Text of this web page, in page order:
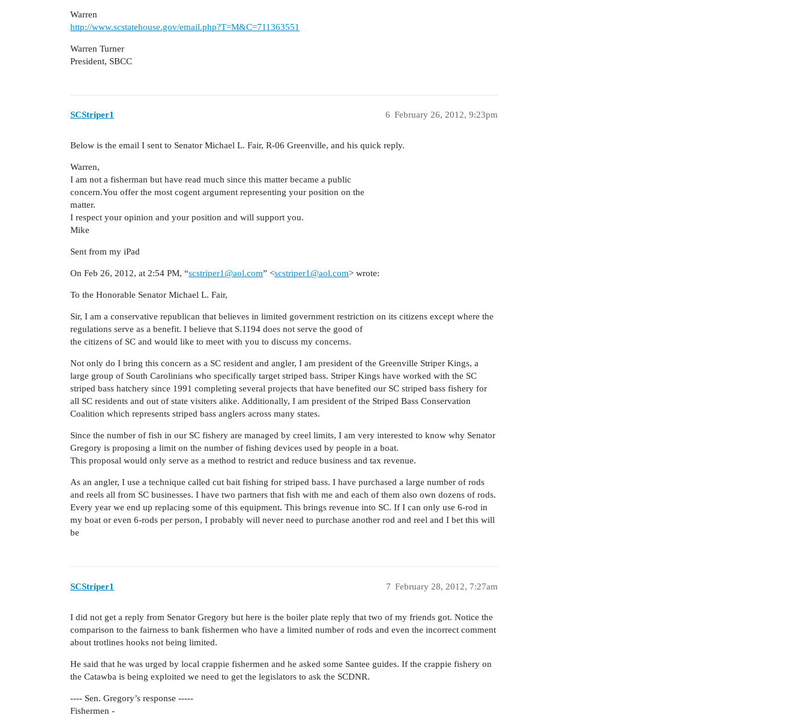
Warren
http://www.scstatehouse.gov/email.php?T=M&C=711363551
Warren Turner
President, SBCC
SCStriper1 February 26, 2012, 9:23pm
6
Below is the email I sent to Senator Michael L. Fair, R-06 Greenville, and his quick reply.
Warren,
I am not a fisherman but have read much since this matter became a public
concern.You offer the most cogent argument representing your position on the
matter.
I respect your opinion and your position and will support you.
Mike
Sent from my iPad
On Feb 26, 2012, at 2:54 PM, “scstriper1@aol.com” <scstriper1@aol.com> wrote:
To the Honorable Senator Michael L. Fair,
Sir, I am a conservative republican that believes in limited government restriction on its citizens except where the
regulations serve as a benefit. I believe that S.1194 does not serve the good of
the citizens of SC and would like to meet with you to discuss my concerns.
Not only do I bring this concern as a SC resident and angler, I am president of the Greenville Striper Kings, a
large group of South Carolinians who specifically target striped bass. Striper Kings have worked with the SC
striped bass hatchery since 1991 completing several projects that have benefited our SC striped bass fishery for
all SC residents and out of state visiters alike. Additionally, I am president of the Striped Bass Conservation
Coalition which represents striped bass anglers across many states.
Since the number of fish in our SC fishery are managed by creel limits, I am very interested to know why Senator
Gregory is proposing a limit on the number of fishing devices used by people in a boat.
This proposal would only serve as a method to restrict and reduce business and tax revenue.
As an angler, I use a technique called cut bait fishing for striped bass. I have purchased a large number of rods
and reels all from SC businesses. I have two partners that fish with me and each of them also own dozens of rods.
Every year we end up replacing some of this equipment. This brings revenue into SC. If I can only use 6-rod in
my boat or even 6-rods per person, I probably will never need to purchase another rod and reel and I bet this will
be
SCStriper1 February 28, 2012, 7:27am
7
I did not get a reply from Senator Gregory but here is the boiler plate reply that two of my friends got. Notice the
comparison to the fairness to bank fishermen who have a limited number of rods and even the incorrect comment
about trotlines hooks not being limited.
He said that he was urged by local crappie fishermen and he asked some Santee guides. If the crappie fishery on
the Catawba is being exploited we need to get the legislators to ask the SCDNR.
---- Sen. Gregory’s response -----
Fishermen -